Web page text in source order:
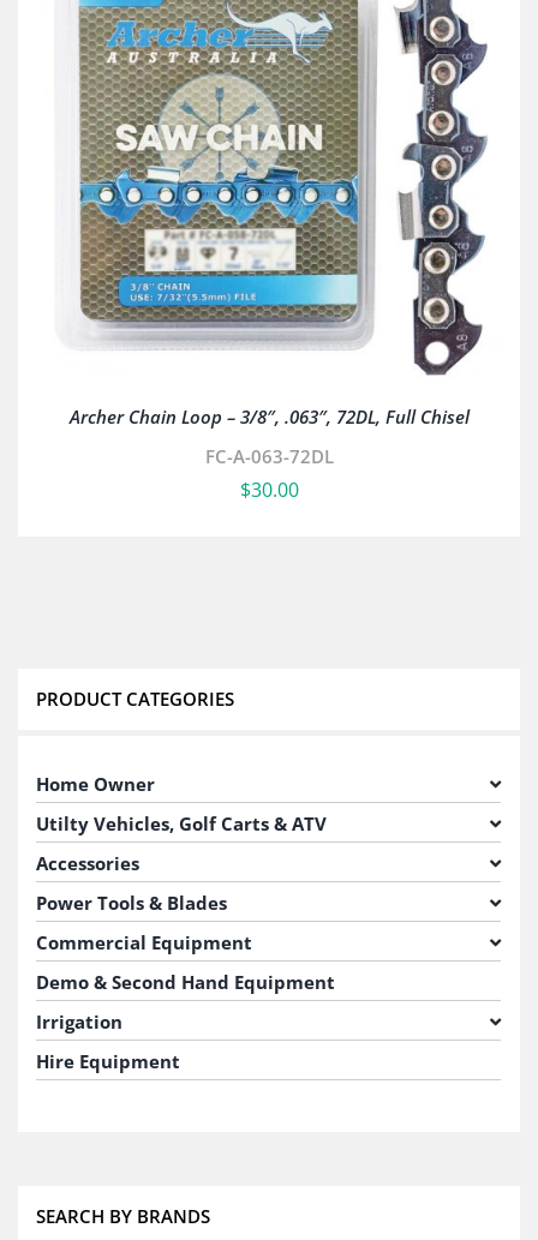
Archer Chain Loop – 3/8″, .063″, 72DL, Full Chisel
FC-A-063-72DL
$30.00
PRODUCT CATEGORIES
Home Owner
Utilty Vehicles, Golf Carts & ATV
Accessories
Power Tools & Blades
Commercial Equipment
Demo & Second Hand Equipment
Irrigation
Hire Equipment
SEARCH BY BRANDS